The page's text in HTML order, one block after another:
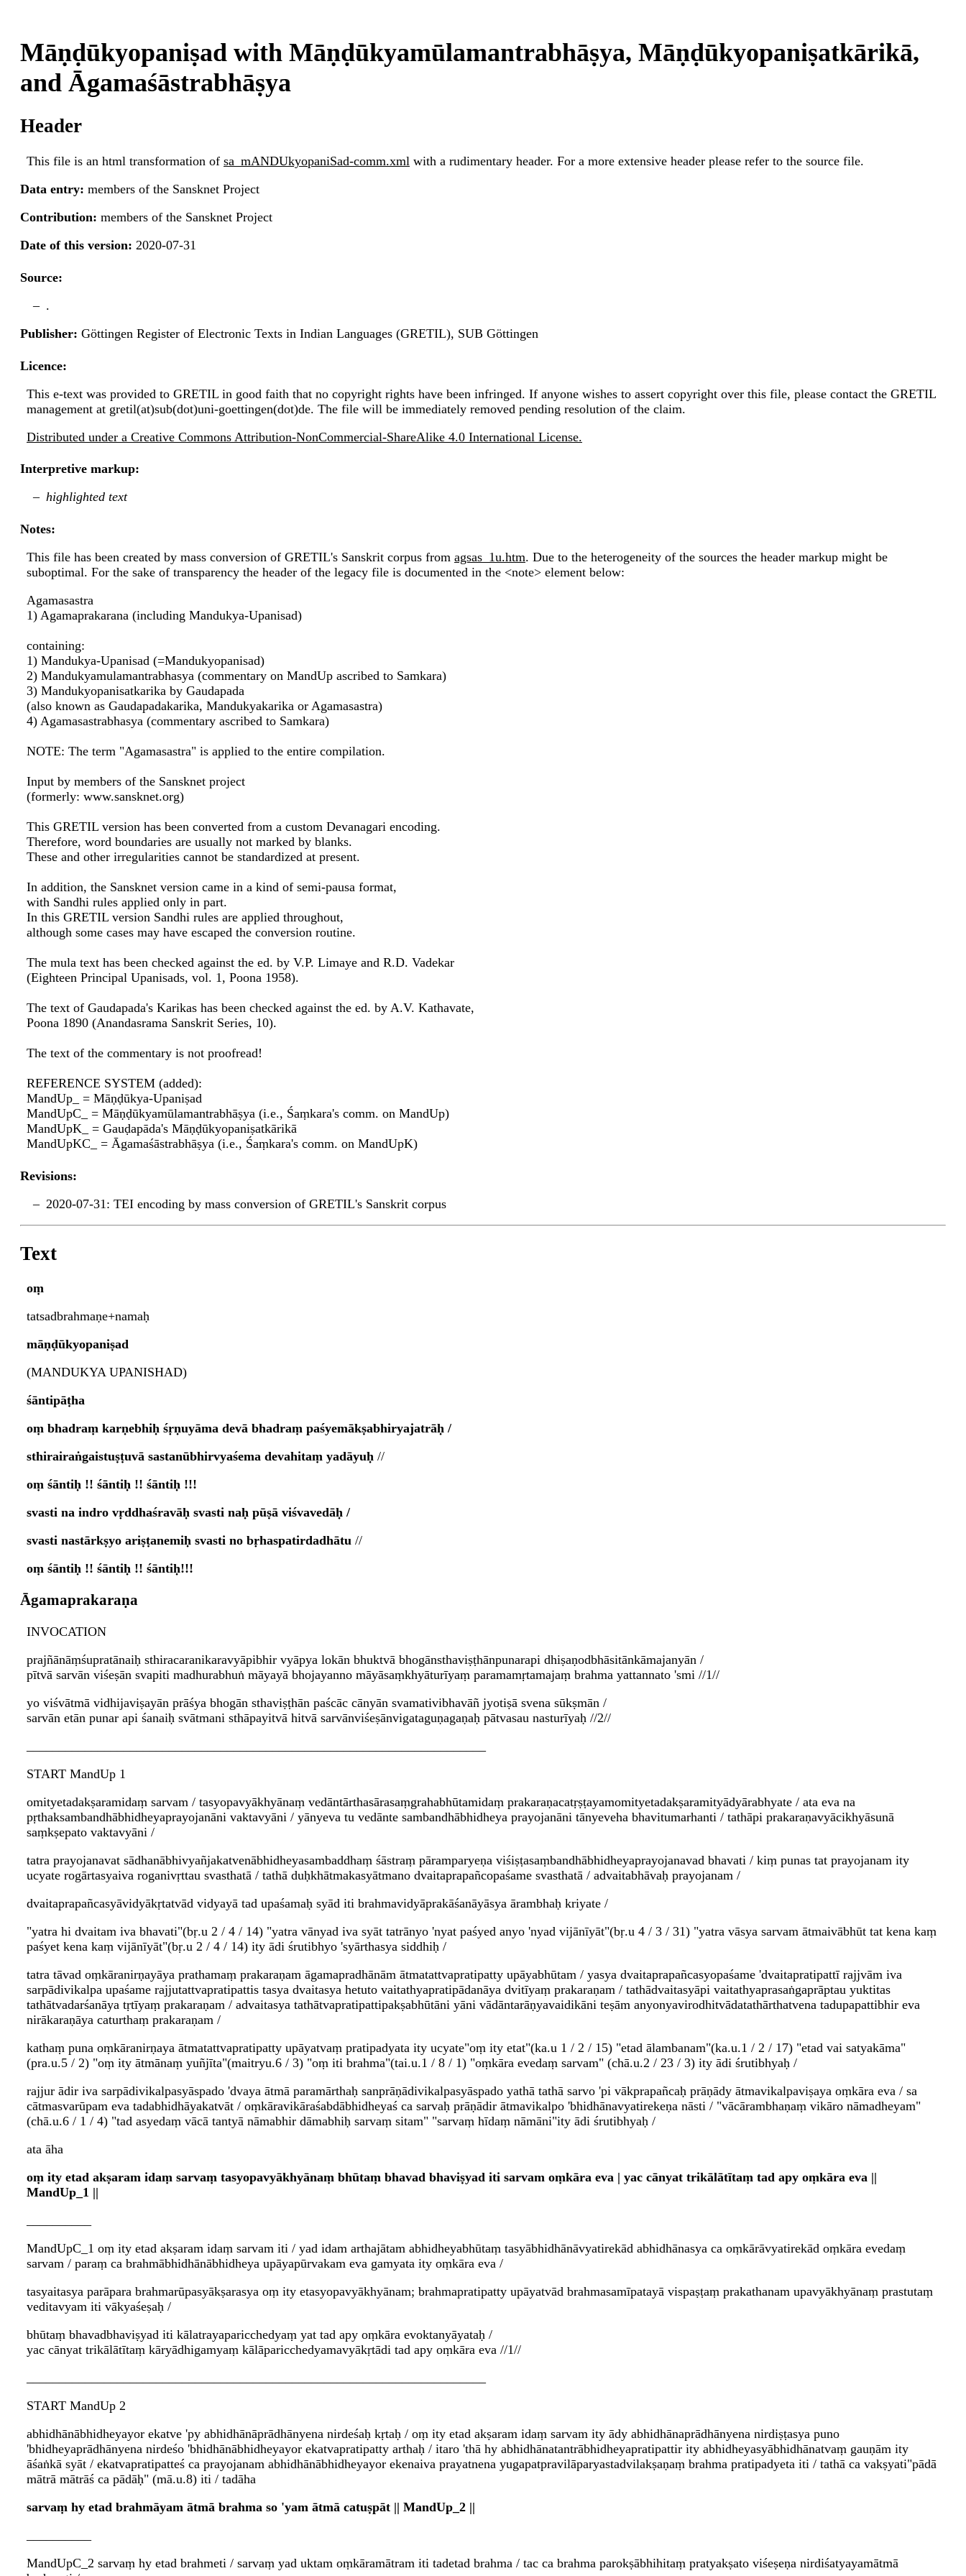
Māṇḍūkyopaniṣad with Māṇḍūkyamūlamantrabhāṣya, Māṇḍūkyopaniṣatkārikā,
and Āgamaśāstrabhāṣya
Header
This file is an html transformation of sa_mANDUkyopaniSad-comm.xml with a rudimentary header. For a more extensive header please refer to the source file.
Data entry: members of the Sansknet Project
Contribution: members of the Sansknet Project
Date of this version: 2020-07-31
Source:
.
Publisher: Göttingen Register of Electronic Texts in Indian Languages (GRETIL), SUB Göttingen
Licence:
This e-text was provided to GRETIL in good faith that no copyright rights have been infringed. If anyone wishes to assert copyright over this file, please contact the GRETIL
management at gretil(at)sub(dot)uni-goettingen(dot)de. The file will be immediately removed pending resolution of the claim.
Distributed under a Creative Commons Attribution-NonCommercial-ShareAlike 4.0 International License.
Interpretive markup:
highlighted text
Notes:
This file has been created by mass conversion of GRETIL's Sanskrit corpus from agsas_1u.htm. Due to the heterogeneity of the sources the header markup might be
suboptimal. For the sake of transparency the header of the legacy file is documented in the <note> element below:
Agamasastra
1) Agamaprakarana (including Mandukya-Upanisad)
containing:
1) Mandukya-Upanisad (=Mandukyopanisad)
2) Mandukyamulamantrabhasya (commentary on MandUp ascribed to Samkara)
3) Mandukyopanisatkarika by Gaudapada
(also known as Gaudapadakarika, Mandukyakarika or Agamasastra)
4) Agamasastrabhasya (commentary ascribed to Samkara)
NOTE: The term "Agamasastra" is applied to the entire compilation.
Input by members of the Sansknet project
(formerly: www.sansknet.org)
This GRETIL version has been converted from a custom Devanagari encoding.
Therefore, word boundaries are usually not marked by blanks.
These and other irregularities cannot be standardized at present.
In addition, the Sansknet version came in a kind of semi-pausa format,
with Sandhi rules applied only in part.
In this GRETIL version Sandhi rules are applied throughout,
although some cases may have escaped the conversion routine.
The mula text has been checked against the ed. by V.P. Limaye and R.D. Vadekar
(Eighteen Principal Upanisads, vol. 1, Poona 1958).
The text of Gaudapada's Karikas has been checked against the ed. by A.V. Kathavate,
Poona 1890 (Anandasrama Sanskrit Series, 10).
The text of the commentary is not proofread!
REFERENCE SYSTEM (added):
MandUp_ = Māṇḍūkya-Upaniṣad
MandUpC_ = Māṇḍūkyamūlamantrabhāṣya (i.e., Śaṃkara's comm. on MandUp)
MandUpK_ = Gauḍapāda's Māṇḍūkyopaniṣatkārikā
MandUpKC_ = Āgamaśāstrabhāṣya (i.e., Śaṃkara's comm. on MandUpK)
Revisions:
2020-07-31: TEI encoding by mass conversion of GRETIL's Sanskrit corpus
Text
oṃ
tatsadbrahmaṇe+namaḥ
māṇḍūkyopaniṣad
(MANDUKYA UPANISHAD)
śāntipāṭha
oṃ bhadraṃ karṇebhiḥ śṛṇuyāma devā bhadraṃ paśyemākṣabhiryajatrāḥ /
sthirairaṅgaistuṣṭuvā sastanūbhirvyaśema devahitaṃ yadāyuḥ //
oṃ śāntiḥ !! śāntiḥ !! śāntiḥ !!!
svasti na indro vṛddhaśravāḥ svasti naḥ pūṣā viśvavedāḥ /
svasti nastārkṣyo ariṣṭanemiḥ svasti no bṛhaspatirdadhātu //
oṃ śāntiḥ !! śāntiḥ !! śāntiḥ!!!
Āgamaprakaraṇa
INVOCATION
prajñānāṃśupratānaiḥ sthiracaranikaravyāpibhir vyāpya lokān bhuktvā bhogānsthaviṣṭhānpunarapi dhiṣaṇodbhāsitānkāmajanyān /
pītvā sarvān viśeṣān svapiti madhurabhuṅ māyayā bhojayanno māyāsaṃkhyāturīyaṃ paramamṛtamajaṃ brahma yattannato 'smi //1//
yo viśvātmā vidhijaviṣayān prāśya bhogān sthaviṣṭhān paścāc cānyān svamativibhavāñ jyotiṣā svena sūkṣmān /
sarvān etān punar api śanaiḥ svātmani sthāpayitvā hitvā sarvānviśeṣānvigataguṇagaṇaḥ pātvasau nasturīyaḥ //2//
START MandUp 1
omityetadakṣaramidaṃ sarvam / tasyopavyākhyānaṃ vedāntārthasārasaṃgrahabhūtamidaṃ prakaraṇacatṛṣṭayamomityetadakṣaramityādyārabhyate / ata eva na
pṛthaksambandhābhidheyaprayojanāni vaktavyāni / yānyeva tu vedānte sambandhābhidheya prayojanāni tānyeveha bhavitumarhanti / tathāpi prakaraṇavyācikhyāsunā
saṃkṣepato vaktavyāni /
tatra prayojanavat sādhanābhivyañjakatvenābhidheyasambaddhaṃ śāstraṃ pāramparyeṇa viśiṣṭasaṃbandhābhidheyaprayojanavad bhavati / kiṃ punas tat prayojanam ity
ucyate rogārtasyaiva roganivṛttau svasthatā / tathā duḥkhātmakasyātmano dvaitaprapañcopaśame svasthatā / advaitabhāvaḥ prayojanam /
dvaitaprapañcasyāvidyākṛtatvād vidyayā tad upaśamaḥ syād iti brahmavidyāprakāśanāyāsya ārambhaḥ kriyate /
"yatra hi dvaitam iva bhavati"(bṛ.u 2 / 4 / 14) "yatra vānyad iva syāt tatrānyo 'nyat paśyed anyo 'nyad vijānīyāt"(bṛ.u 4 / 3 / 31) "yatra vāsya sarvam ātmaivābhūt tat kena kaṃ
paśyet kena kaṃ vijānīyāt"(bṛ.u 2 / 4 / 14) ity ādi śrutibhyo 'syārthasya siddhiḥ /
tatra tāvad oṃkāranirṇayāya prathamaṃ prakaraṇam āgamapradhānām ātmatattvapratipatty upāyabhūtam / yasya dvaitaprapañcasyopaśame 'dvaitapratipattī rajjvām iva
sarpādivikalpa upaśame rajjutattvapratipattis tasya dvaitasya hetuto vaitathyapratipādanāya dvitīyaṃ prakaraṇam / tathādvaitasyāpi vaitathyaprasaṅgaprāptau yuktitas
tathātvadarśanāya tṛtīyaṃ prakaraṇam / advaitasya tathātvapratipattipakṣabhūtāni yāni vādāntarāṇyavaidikāni teṣām anyonyavirodhitvādatathārthatvena tadupapattibhir eva
nirākaraṇāya caturthaṃ prakaraṇam /
kathaṃ puna oṃkāranirṇaya ātmatattvapratipatty upāyatvaṃ pratipadyata ity ucyate"oṃ ity etat"(ka.u 1 / 2 / 15) "etad ālambanam"(ka.u.1 / 2 / 17) "etad vai satyakāma"
(pra.u.5 / 2) "oṃ ity ātmānaṃ yuñjīta"(maitryu.6 / 3) "oṃ iti brahma"(tai.u.1 / 8 / 1) "oṃkāra evedaṃ sarvam" (chā.u.2 / 23 / 3) ity ādi śrutibhyaḥ /
rajjur ādir iva sarpādivikalpasyāspado 'dvaya ātmā paramārthaḥ sanprāṇādivikalpasyāspado yathā tathā sarvo 'pi vākprapañcaḥ prāṇādy ātmavikalpaviṣaya oṃkāra eva / sa
cātmasvarūpam eva tadabhidhāyakatvāt / oṃkāravikāraśabdābhidheyaś ca sarvaḥ prāṇādir ātmavikalpo 'bhidhānavyatirekeṇa nāsti / "vācārambhaṇaṃ vikāro nāmadheyam"
(chā.u.6 / 1 / 4) "tad asyedaṃ vācā tantyā nāmabhir dāmabhiḥ sarvaṃ sitam" "sarvaṃ hīdaṃ nāmāni"ity ādi śrutibhyaḥ /
ata āha
oṃ ity etad akṣaram idaṃ sarvaṃ tasyopavyākhyānaṃ bhūtaṃ bhavad bhaviṣyad iti sarvam oṃkāra eva | yac cānyat trikālātītaṃ tad apy oṃkāra eva ||
MandUp_1 ||
MandUpC_1 oṃ ity etad akṣaram idaṃ sarvam iti / yad idam arthajātam abhidheyabhūtaṃ tasyābhidhānāvyatirekād abhidhānasya ca oṃkārāvyatirekād oṃkāra evedaṃ
sarvam / paraṃ ca brahmābhidhānābhidheya upāyapūrvakam eva gamyata ity oṃkāra eva /
tasyaitasya parāpara brahmarūpasyākṣarasya oṃ ity etasyopavyākhyānam; brahmapratipatty upāyatvād brahmasamīpatayā vispaṣṭaṃ prakathanam upavyākhyānaṃ prastutaṃ
veditavyam iti vākyaśeṣaḥ /
bhūtaṃ bhavadbhaviṣyad iti kālatrayaparicchedyaṃ yat tad apy oṃkāra evoktanyāyataḥ /
yac cānyat trikālātītaṃ kāryādhigamyaṃ kālāparicchedyamavyākṛtādi tad apy oṃkāra eva //1//
START MandUp 2
abhidhānābhidheyayor ekatve 'py abhidhānāprādhānyena nirdeśaḥ kṛtaḥ / oṃ ity etad akṣaram idaṃ sarvam ity ādy abhidhānaprādhānyena nirdiṣṭasya puno
'bhidheyaprādhānyena nirdeśo 'bhidhānābhidheyayor ekatvapratipatty arthaḥ / itaro 'thā hy abhidhānatantrābhidheyapratipattir ity abhidheyasyābhidhānatvaṃ gauṇām ity
āśaṅkā syāt / ekatvapratipatteś ca prayojanam abhidhānābhidheyayor ekenaiva prayatnena yugapatpravilāparyastadvilakṣaṇaṃ brahma pratipadyeta iti / tathā ca vakṣyati"pādā
mātrā mātrāś ca pādāḥ" (mā.u.8) iti / tadāha
sarvaṃ hy etad brahmāyam ātmā brahma so 'yam ātmā catuṣpāt || MandUp_2 ||
MandUpC_2 sarvaṃ hy etad brahmeti / sarvaṃ yad uktam oṃkāramātram iti tadetad brahma / tac ca brahma parokṣābhihitaṃ pratyakṣato viśeṣeṇa nirdiśatyayamātmā